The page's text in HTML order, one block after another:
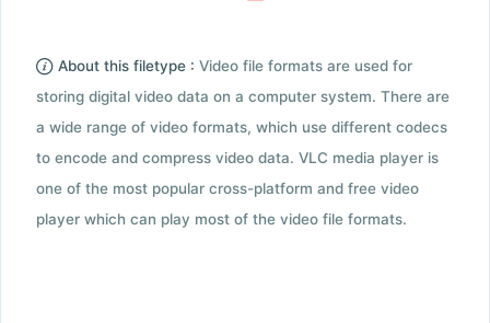
About this filetype : Video file formats are used for
storing digital video data on a computer system. There are
a wide range of video formats, which use different codecs
to encode and compress video data. VLC media player is
one of the most popular cross-platform and free video
player which can play most of the video file formats.